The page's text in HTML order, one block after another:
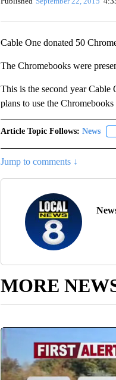
Cable One donated 50
The Chromebooks were
This is the second year Cable
plans to use the
Article Topic Follows: News
Jump to comments ↓
MORE